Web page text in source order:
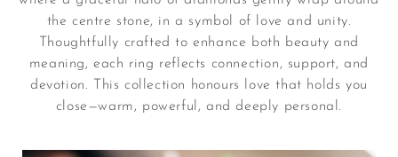
the centre stone, in a symbol of love and unity.
Thoughtfully crafted to enhance both beauty and
meaning, each ring reflects connection, support, and
devotion. This collection honours love that holds you
close—warm, powerful, and deeply personal.